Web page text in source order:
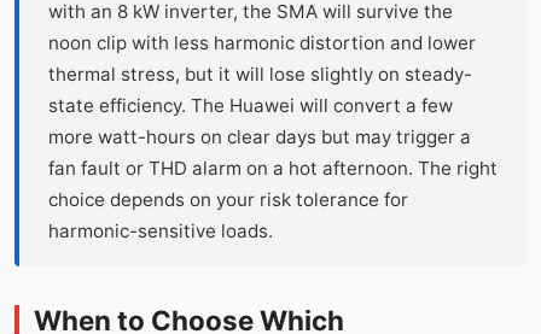
with an 8 kW inverter, the SMA will survive the
noon clip with less harmonic distortion and lower
thermal stress, but it will lose slightly on steady-
state efficiency. The Huawei will convert a few
more watt-hours on clear days but may trigger a
fan fault or THD alarm on a hot afternoon. The right
choice depends on your risk tolerance for
harmonic-sensitive loads.
When to Choose Which